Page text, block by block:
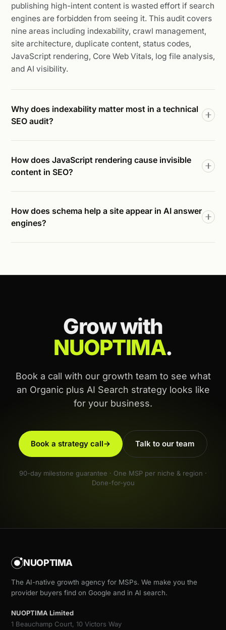
publishing high-intent content is wasted effort if search
engines are forbidden from seeing it. This audit covers
nine areas including indexability, crawl management,
site architecture, duplicate content, status codes,
JavaScript rendering, Core Web Vitals, log file analysis,
and AI visibility.
Why does indexability matter most in a technical
SEO audit?
How does JavaScript rendering cause invisible
content in SEO?
How does schema help a site appear in AI answer
engines?
Grow with
NUOPTIMA.
Book a call with our growth team to see what
an Organic plus AI Search strategy looks like
for your business.
Book a strategy call→ Talk to our team
90-day milestone guarantee · One MSP per niche & region ·
Done-for-you
NUOPTIMA
The AI-native growth agency for MSPs. We make you the
provider buyers find on Google and in AI search.
NUOPTIMA Limited
1 Beauchamp Court, 10 Victors Way